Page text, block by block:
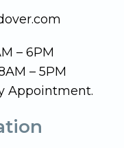
– 6PM
– 5PM
Appointment.